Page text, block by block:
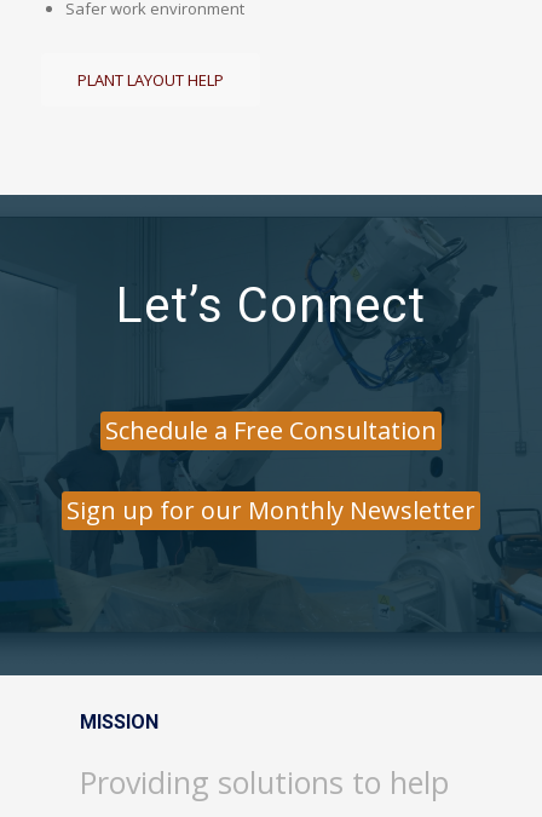
Safer work environment
PLANT LAYOUT HELP
Let’s Connect
Schedule a Free Consultation
Sign up for our Monthly Newsletter
MISSION
Providing solutions to help